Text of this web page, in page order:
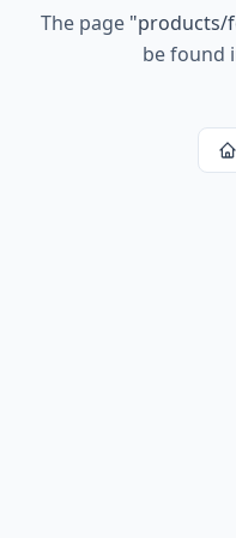
The page "products/
be found